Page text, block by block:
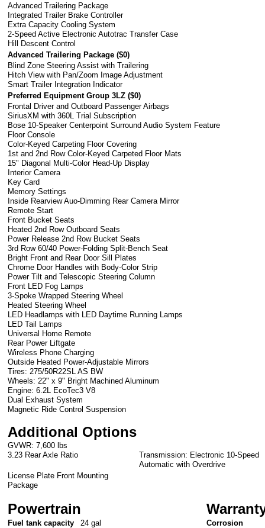
Advanced Trailering Package
Integrated Trailer Brake Controller
Extra Capacity Cooling System
2-Speed Active Electronic Autotrac Transfer Case
Hill Descent Control
Advanced Trailering Package ($0)
Blind Zone Steering Assist with Trailering
Hitch View with Pan/Zoom Image Adjustment
Smart Trailer Integration Indicator
Preferred Equipment Group 3LZ ($0)
Frontal Driver and Outboard Passenger Airbags
SiriusXM with 360L Trial Subscription
Bose 10-Speaker Centerpoint Surround Audio System Feature
Floor Console
Color-Keyed Carpeting Floor Covering
1st and 2nd Row Color-Keyed Carpeted Floor Mats
15" Diagonal Multi-Color Head-Up Display
Interior Camera
Key Card
Memory Settings
Inside Rearview Auo-Dimming Rear Camera Mirror
Remote Start
Front Bucket Seats
Heated 2nd Row Outboard Seats
Power Release 2nd Row Bucket Seats
3rd Row 60/40 Power-Folding Split-Bench Seat
Bright Front and Rear Door Sill Plates
Chrome Door Handles with Body-Color Strip
Power Tilt and Telescopic Steering Column
Front LED Fog Lamps
3-Spoke Wrapped Steering Wheel
Heated Steering Wheel
LED Headlamps with LED Daytime Running Lamps
LED Tail Lamps
Universal Home Remote
Rear Power Liftgate
Wireless Phone Charging
Outside Heated Power-Adjustable Mirrors
Tires: 275/50R22SL AS BW
Wheels: 22" x 9" Bright Machined Aluminum
Engine: 6.2L EcoTec3 V8
Dual Exhaust System
Magnetic Ride Control Suspension
Additional Options
GVWR: 7,600 lbs
3.23 Rear Axle Ratio
Transmission: Electronic 10-Speed
Automatic with Overdrive
License Plate Front Mounting
Package
Powertrain
Fuel tank capacity
24 gal
Corrosion